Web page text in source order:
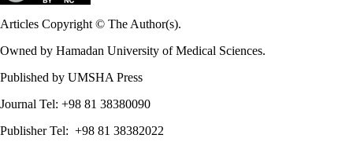
Articles Copyright © The Author(s).
Owned by Hamadan University of Medical Sciences.
Published by UMSHA Press
Journal Tel: +98 81 38380090
Publisher Tel: +98 81 38382022